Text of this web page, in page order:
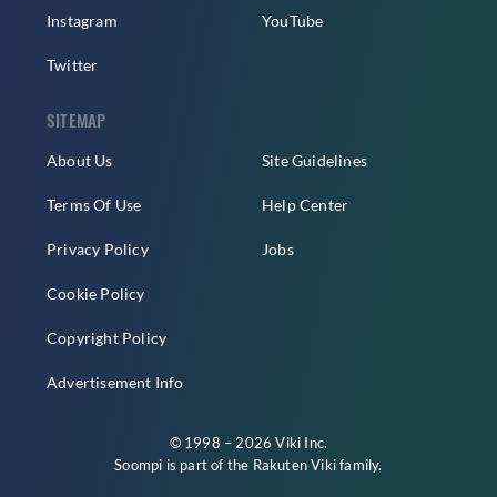
Instagram
Twitter
YouTube
SITEMAP
About Us
Terms Of Use
Privacy Policy
Cookie Policy
Copyright Policy
Advertisement Info
Site Guidelines
Help Center
Jobs
© 1998 – 2026 Viki Inc.
Soompi is part of the Rakuten Vikifamily.